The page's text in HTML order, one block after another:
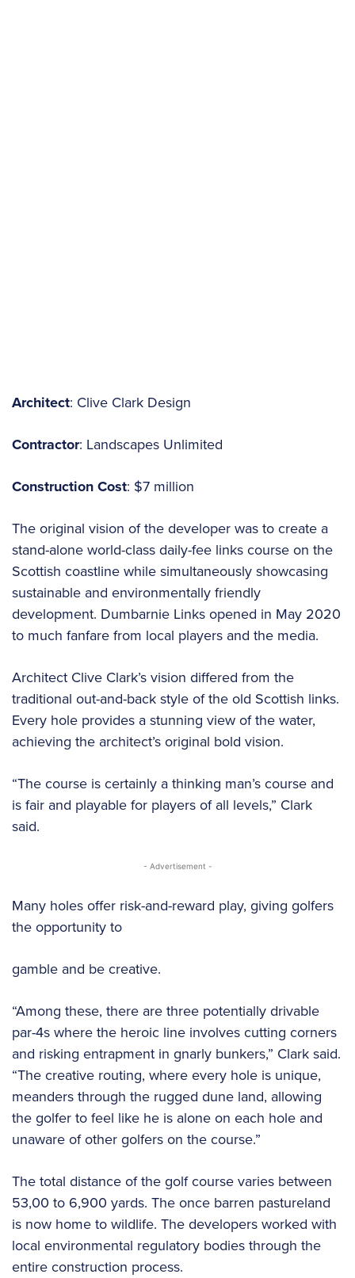
Architect: Clive Clark Design
Contractor: Landscapes Unlimited
Construction Cost: $7 million
The original vision of the developer was to create a
stand-alone world-class daily-fee links course on the
Scottish coastline while simultaneously showcasing
sustainable and environmentally friendly
development. Dumbarnie Links opened in May 2020
to much fanfare from local players and the media.
Architect Clive Clark’s vision differed from the
traditional out-and-back style of the old Scottish links.
Every hole provides a stunning view of the water,
achieving the architect’s original bold vision.
“The course is certainly a thinking man’s course and
is fair and playable for players of all levels,” Clark
said.
- Advertisement -
Many holes offer risk-and-reward play, giving golfers
the opportunity to
gamble and be creative.
“Among these, there are three potentially drivable
par-4s where the heroic line involves cutting corners
and risking entrapment in gnarly bunkers,” Clark said.
“The creative routing, where every hole is unique,
meanders through the rugged dune land, allowing
the golfer to feel like he is alone on each hole and
unaware of other golfers on the course.”
The total distance of the golf course varies between
53,00 to 6,900 yards. The once barren pastureland
is now home to wildlife. The developers worked with
local environmental regulatory bodies through the
entire construction process.